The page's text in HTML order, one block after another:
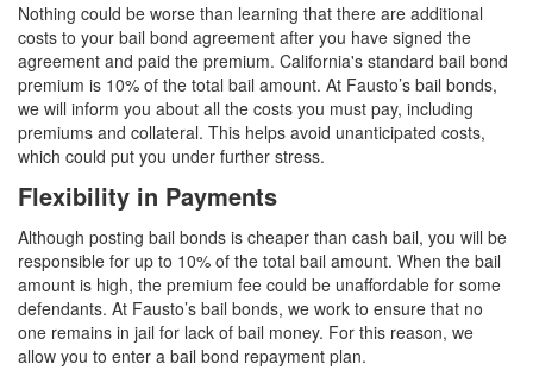
Nothing could be worse than learning that there are additional
costs to your bail bond agreement after you have signed the
agreement and paid the premium. California's standard bail bond
premium is 10% of the total bail amount. At Fausto’s bail bonds,
we will inform you about all the costs you must pay, including
premiums and collateral. This helps avoid unanticipated costs,
which could put you under further stress.
Flexibility in Payments
Although posting bail bonds is cheaper than cash bail, you will be
responsible for up to 10% of the total bail amount. When the bail
amount is high, the premium fee could be unaffordable for some
defendants. At Fausto’s bail bonds, we work to ensure that no
one remains in jail for lack of bail money. For this reason, we
allow you to enter a bail bond repayment plan.